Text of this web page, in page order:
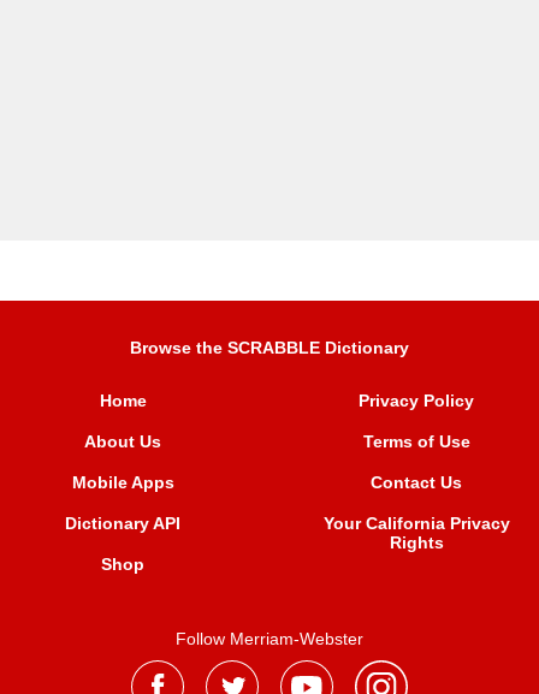
Browse the SCRABBLE Dictionary
Home
About Us
Mobile Apps
Dictionary API
Shop
Privacy Policy
Terms of Use
Contact Us
Your California Privacy
Rights
Follow Merriam-Webster